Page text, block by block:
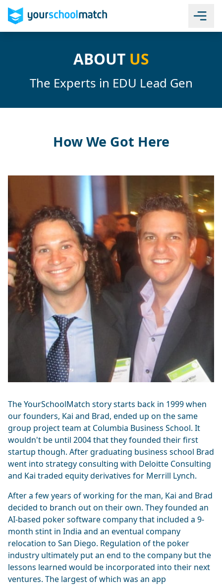
ABOUT US
The Experts in EDU Lead Gen
How We Got Here
The YourSchoolMatch story starts back in 1999 when
our founders, Kai and Brad, ended up on the same
group project team at Columbia Business School. It
wouldn't be until 2004 that they founded their first
startup though. After graduating business school Brad
went into strategy consulting with Deloitte Consulting
and Kai traded equity derivatives for Merrill Lynch.
After a few years of working for the man, Kai and Brad
decided to branch out on their own. They founded an
AI-based poker software company that included a 9-
month stint in India and an eventual company
relocation to San Diego. Regulation of the poker
industry ultimately put an end to the company but the
lessons learned would be incorporated into their next
ventures. The largest of which was an app